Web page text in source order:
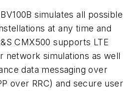
simulates all possible
at any time and
CMX500 supports LTE
network simulations as well
data messaging over
over RRC) and secure user